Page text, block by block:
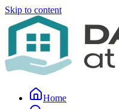
Skip to content
Home